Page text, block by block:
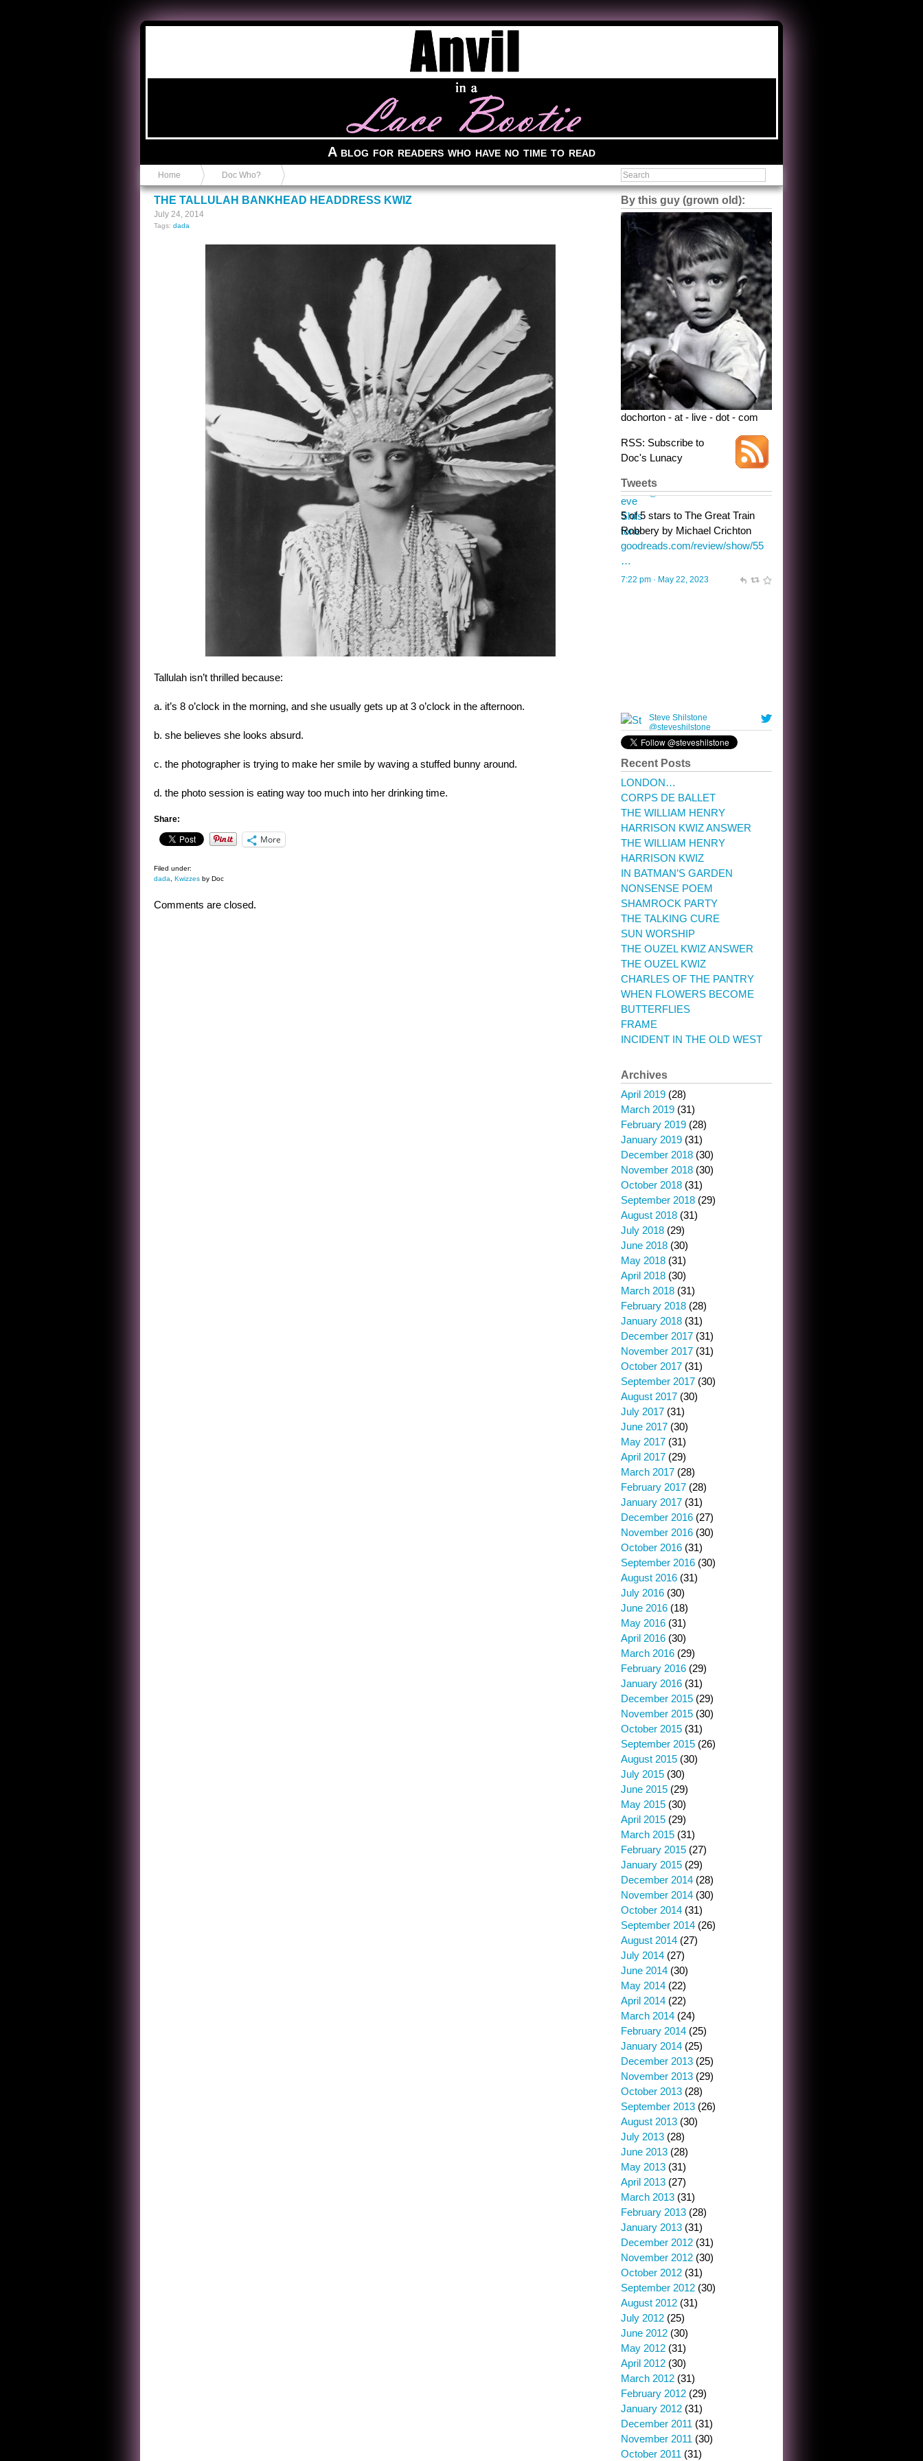
A blog for readers who have no time to read
Home Doc Who?
THE TALLULAH BANKHEAD HEADDRESS KWIZ
July 24, 2014
Tags: dada
Tallulah isn’t thrilled because:
a. it’s 8 o’clock in the morning, and she usually gets up at 3 o’clock in the afternoon.
b. she believes she looks absurd.
c. the photographer is trying to make her smile by waving a stuffed bunny around.
d. the photo session is eating way too much into her drinking time.
Share:
More
Filed under:
dada
Kwizzes by Doc
Comments are closed.
By this guy (grown old):
dochorton - at - live - dot - com
RSS: Subscribe to
Doc's Lunacy
Tweets
@steveshilstone
toughest test yet for the shy
shamus with minimal bladder
knows, and he’s not talking. He’s
Recent Posts
LONDON…
CORPS DE BALLET
THE WILLIAM HENRY
HARRISON KWIZ ANSWER
THE WILLIAM HENRY
HARRISON KWIZ
IN BATMAN’S GARDEN
NONSENSE POEM
SHAMROCK PARTY
THE TALKING CURE
SUN WORSHIP
THE OUZEL KWIZ ANSWER
THE OUZEL KWIZ
CHARLES OF THE PANTRY
WHEN FLOWERS BECOME
BUTTERFLIES
FRAME
INCIDENT IN THE OLD WEST
Archives
April 2019 (28)
March 2019 (31)
February 2019 (28)
January 2019 (31)
December 2018 (30)
November 2018 (30)
October 2018 (31)
September 2018 (29)
August 2018 (31)
July 2018 (29)
June 2018 (30)
May 2018 (31)
April 2018 (30)
March 2018 (31)
February 2018 (28)
January 2018 (31)
December 2017 (31)
November 2017 (31)
October 2017 (31)
September 2017 (30)
August 2017 (30)
July 2017 (31)
June 2017 (30)
May 2017 (31)
April 2017 (29)
March 2017 (28)
February 2017 (28)
January 2017 (31)
December 2016 (27)
November 2016 (30)
October 2016 (31)
September 2016 (30)
August 2016 (31)
July 2016 (30)
June 2016 (18)
May 2016 (31)
April 2016 (30)
March 2016 (29)
February 2016 (29)
January 2016 (31)
December 2015 (29)
November 2015 (30)
October 2015 (31)
September 2015 (26)
August 2015 (30)
July 2015 (30)
June 2015 (29)
May 2015 (30)
April 2015 (29)
March 2015 (31)
February 2015 (27)
January 2015 (29)
December 2014 (28)
November 2014 (30)
October 2014 (31)
September 2014 (26)
August 2014 (27)
July 2014 (27)
June 2014 (30)
May 2014 (22)
April 2014 (22)
March 2014 (24)
February 2014 (25)
January 2014 (25)
December 2013 (25)
November 2013 (29)
October 2013 (28)
September 2013 (26)
August 2013 (30)
July 2013 (28)
June 2013 (28)
May 2013 (31)
April 2013 (27)
March 2013 (31)
February 2013 (28)
January 2013 (31)
December 2012 (31)
November 2012 (30)
October 2012 (31)
September 2012 (30)
August 2012 (31)
July 2012 (25)
June 2012 (30)
May 2012 (31)
April 2012 (30)
March 2012 (31)
February 2012 (29)
January 2012 (31)
December 2011 (31)
November 2011 (30)
October 2011 (31)